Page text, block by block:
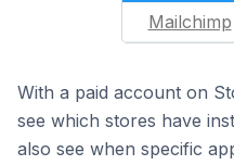
Mailchimp
With a paid account on
see which stores have
also see when specific